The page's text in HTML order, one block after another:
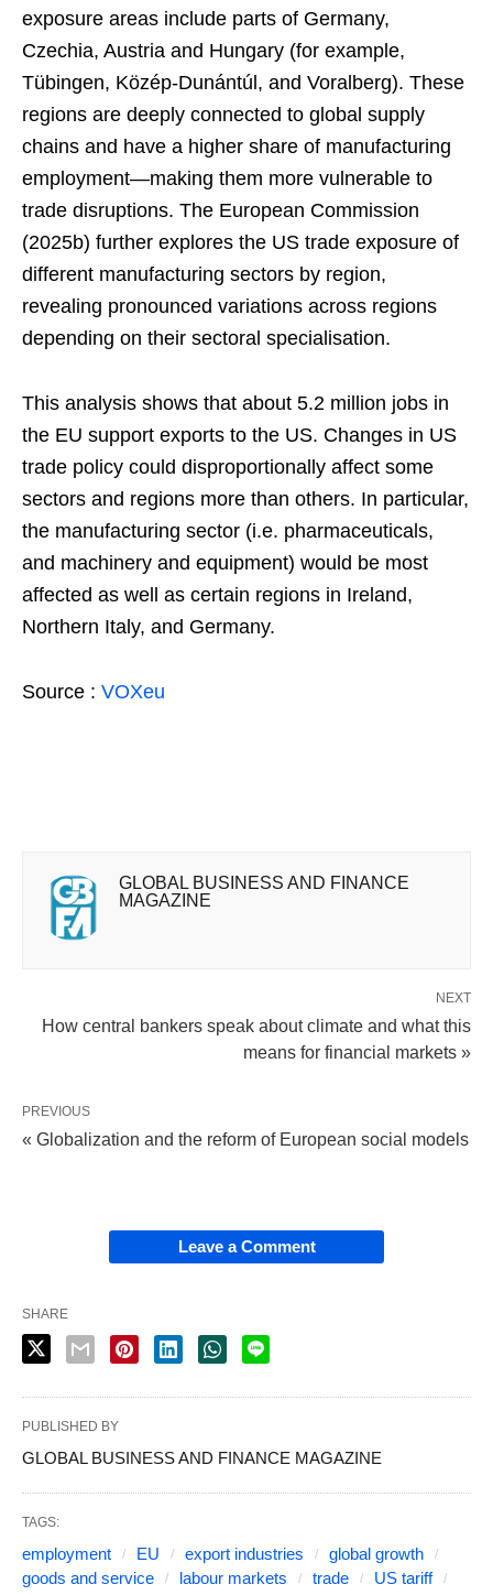
exposure areas include parts of Germany,
Czechia, Austria and Hungary (for example,
Tübingen, Közép-Dunántúl, and Voralberg). These
regions are deeply connected to global supply
chains and have a higher share of manufacturing
employment—making them more vulnerable to
trade disruptions. The European Commission
(2025b) further explores the US trade exposure of
different manufacturing sectors by region,
revealing pronounced variations across regions
depending on their sectoral specialisation.
This analysis shows that about 5.2 million jobs in
the EU support exports to the US. Changes in US
trade policy could disproportionally affect some
sectors and regions more than others. In particular,
the manufacturing sector (i.e. pharmaceuticals,
and machinery and equipment) would be most
affected as well as certain regions in Ireland,
Northern Italy, and Germany.
Source : VOXeu
GLOBAL BUSINESS AND FINANCE
MAGAZINE
NEXT
How central bankers speak about climate and what this
means for financial markets »
PREVIOUS
« Globalization and the reform of European social models
Leave a Comment
SHARE
PUBLISHED BY
GLOBAL BUSINESS AND FINANCE MAGAZINE
TAGS:
employment EU export industries
global growth
goods and service
labour markets trade
US tariff